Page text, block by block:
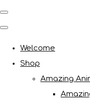
Welcome
Shop
Amazing